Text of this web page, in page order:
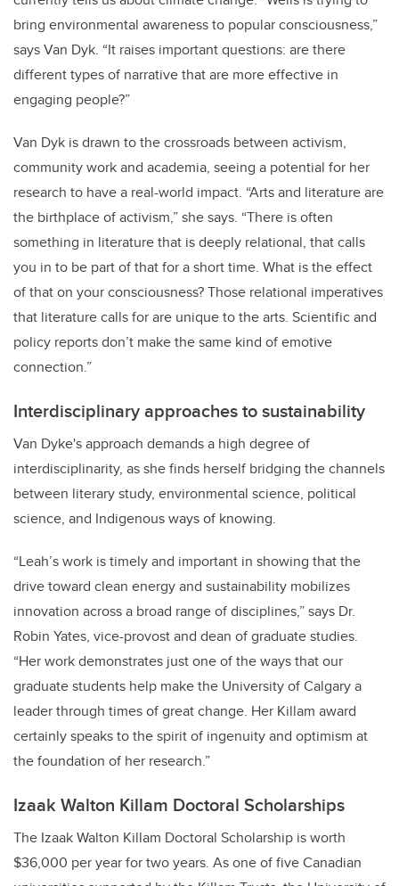
bring environmental awareness to popular consciousness,”
says Van Dyk. “It raises important questions: are there
different types of narrative that are more effective in
engaging people?”
Van Dyk is drawn to the crossroads between activism,
community work and academia, seeing a potential for her
research to have a real-world impact. “Arts and literature are
the birthplace of activism,” she says. “There is often
something in literature that is deeply relational, that calls
you in to be part of that for a short time. What is the effect
of that on your consciousness? Those relational imperatives
that literature calls for are unique to the arts. Scientific and
policy reports don’t make the same kind of emotive
connection.”
Interdisciplinary approaches to sustainability
Van Dyke's approach demands a high degree of
interdisciplinarity, as she finds herself bridging the channels
between literary study, environmental science, political
science, and Indigenous ways of knowing.
“Leah’s work is timely and important in showing that the
drive toward clean energy and sustainability mobilizes
innovation across a broad range of disciplines,” says Dr.
Robin Yates, vice-provost and dean of graduate studies.
“Her work demonstrates just one of the ways that our
graduate students help make the University of Calgary a
leader through times of great change. Her Killam award
certainly speaks to the spirit of ingenuity and optimism at
the foundation of her research.”
Izaak Walton Killam Doctoral Scholarships
The Izaak Walton Killam Doctoral Scholarship is worth
$36,000 per year for two years. As one of five Canadian